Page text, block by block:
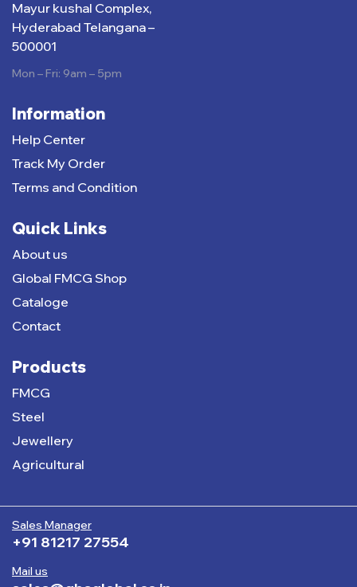
Sales Manager
+91 81217 27554
Mail us
Information
Help Center
Track My Order
Terms and Condition
Quick Links
About us
Global FMCG Shop
Cataloge
Contact
Products
FMCG
Steel
Jewellery
Agricultural
Mayur kushal Complex,
Hyderabad Telangana –
500001
Mon – Fri: 9am – 5pm